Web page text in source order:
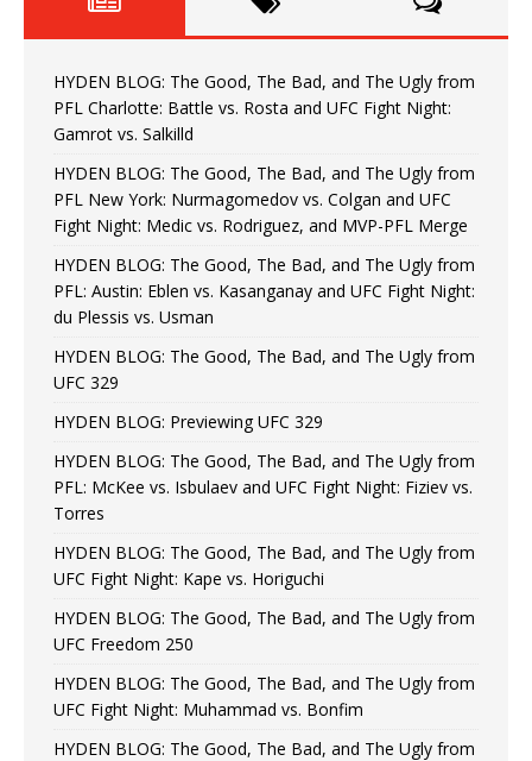
HYDEN BLOG: The Good, The Bad, and The Ugly from
PFL Charlotte: Battle vs. Rosta and UFC Fight Night:
Gamrot vs. Salkilld
HYDEN BLOG: The Good, The Bad, and The Ugly from
PFL New York: Nurmagomedov vs. Colgan and UFC
Fight Night: Medic vs. Rodriguez, and MVP-PFL Merge
HYDEN BLOG: The Good, The Bad, and The Ugly from
PFL: Austin: Eblen vs. Kasanganay and UFC Fight Night:
du Plessis vs. Usman
HYDEN BLOG: The Good, The Bad, and The Ugly from
UFC 329
HYDEN BLOG: Previewing UFC 329
HYDEN BLOG: The Good, The Bad, and The Ugly from
PFL: McKee vs. Isbulaev and UFC Fight Night: Fiziev vs.
Torres
HYDEN BLOG: The Good, The Bad, and The Ugly from
UFC Fight Night: Kape vs. Horiguchi
HYDEN BLOG: The Good, The Bad, and The Ugly from
UFC Freedom 250
HYDEN BLOG: The Good, The Bad, and The Ugly from
UFC Fight Night: Muhammad vs. Bonfim
HYDEN BLOG: The Good, The Bad, and The Ugly from